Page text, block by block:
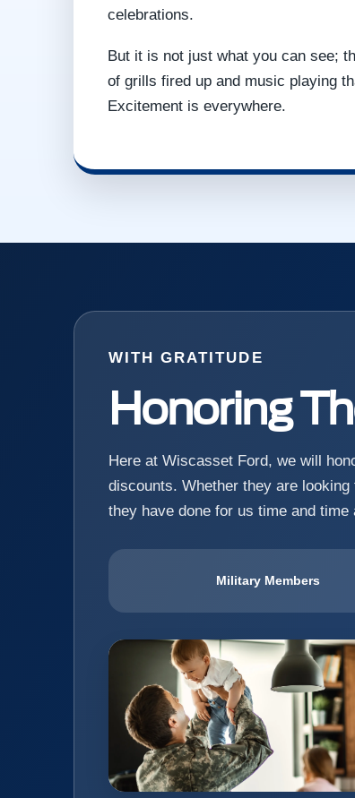
celebrations.
But it is not just what you can see;
of grills fired up and music playing
Excitement is everywhere.
WITH GRATITUDE
Honoring
Here at Wiscasset Ford, we will
discounts. Whether they are
they have done for us time and time
Military Members